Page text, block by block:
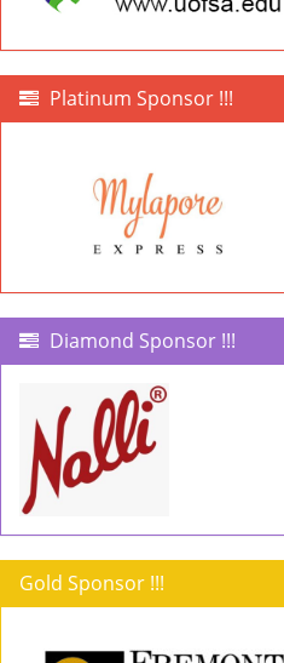
Platinum Sponsor !!!
Diamond Sponsor !!!
Gold Sponsor !!!